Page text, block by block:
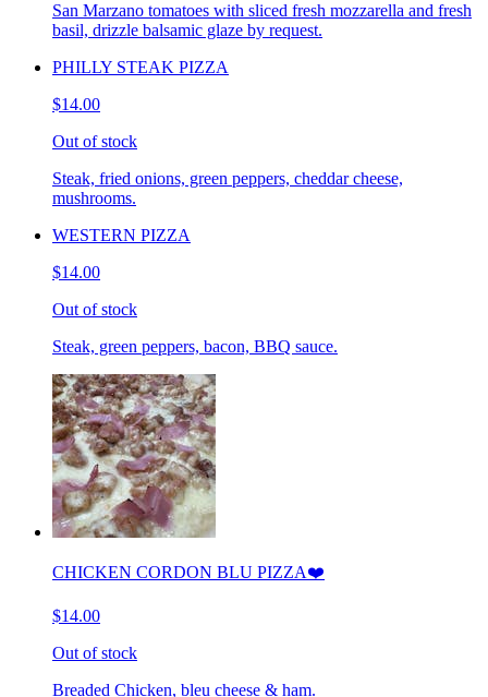
San Marzano tomatoes with sliced fresh mozzarella and fresh
basil, drizzle balsamic glaze by request.
PHILLY STEAK PIZZA
$14.00
Out of stock
Steak, fried onions, green peppers, cheddar cheese,
mushrooms.
WESTERN PIZZA
$14.00
Out of stock
Steak, green peppers, bacon, BBQ sauce.
CHICKEN CORDON BLU PIZZA❤️
$14.00
Out of stock
Breaded Chicken, bleu cheese & ham.